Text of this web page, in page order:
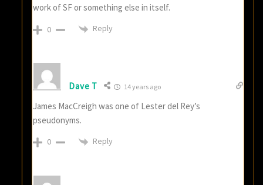
work of SF or something else in itself.
0 Reply
Dave T 14 years ago
James MacCreigh was one of Lester del Rey’s
pseudonyms.
0 Reply